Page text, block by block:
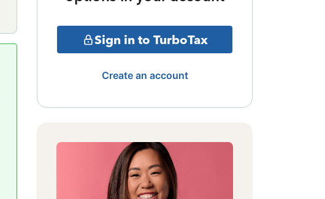
Sign in to TurboTax
Create an account